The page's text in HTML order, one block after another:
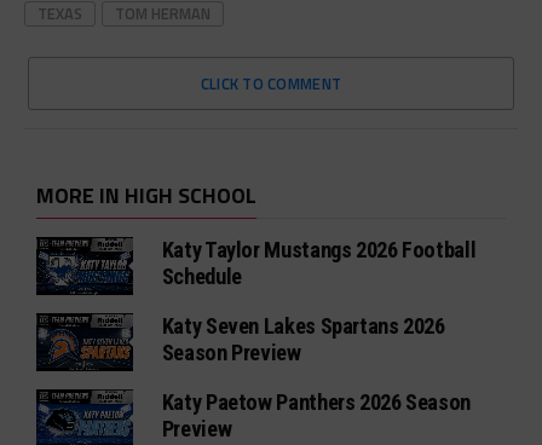
TEXAS
TOM HERMAN
CLICK TO COMMENT
MORE IN HIGH SCHOOL
Katy Taylor Mustangs 2026 Football
Schedule
Katy Seven Lakes Spartans 2026
Season Preview
Katy Paetow Panthers 2026 Season
Preview